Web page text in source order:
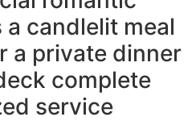
candlelit meal
a private dinner
complete
service